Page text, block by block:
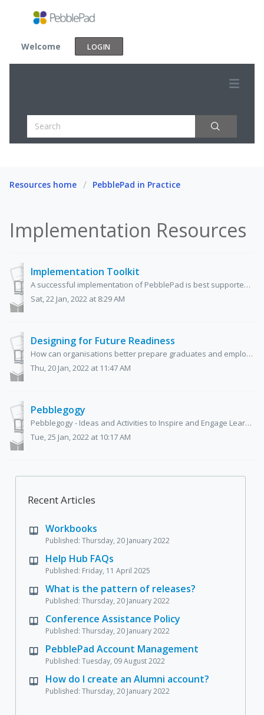
Welcome LOGIN
Resources home PebblePad in Practice
Implementation Resources
Implementation Toolkit
A successful implementation of PebblePad is best supported by preparation and planning, and having a dedicated team of experts and champions on board. We...
Sat, 22 Jan, 2022 at 8:29 AM
Designing for Future Readiness
How can organisations better prepare graduates and employees for a changing and increasingly competitive world? To successfully navigate the workplac...
Thu, 20 Jan, 2022 at 11:47 AM
Pebblegogy
Pebblegogy - Ideas and Activities to Inspire and Engage Learners Shane Sutherland, Jane Brotchie, and Sarah Chesney Pebblegogy was ...
Tue, 25 Jan, 2022 at 10:17 AM
Recent Articles
Workbooks
Published: Thursday, 20 January 2022
Help Hub FAQs
Published: Friday, 11 April 2025
What is the pattern of releases?
Published: Thursday, 20 January 2022
Conference Assistance Policy
Published: Thursday, 20 January 2022
PebblePad Account Management
Published: Tuesday, 09 August 2022
How do I create an Alumni account?
Published: Thursday, 20 January 2022